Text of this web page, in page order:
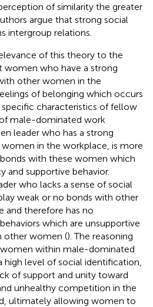
of similarity the greater
argue that strong social
intergroup relations.
of this theory to the
women who have a strong
other women in the
of belonging which occurs
characteristics of fellow
male-dominated work
leader who has a strong
in the workplace, is more
with these women which
and supportive behavior.
who lacks a sense of social
weak or no bonds with other
and therefore has no
which are unsupportive
other women (). The reasoning
within male-dominated
high level of social identification,
of support and unity toward
unhealthy competition in the
ultimately allowing women to